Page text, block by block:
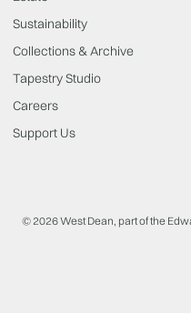
Sustainability
Collections & Archive
Tapestry Studio
Careers
Support Us
© 2026 West Dean, part of the